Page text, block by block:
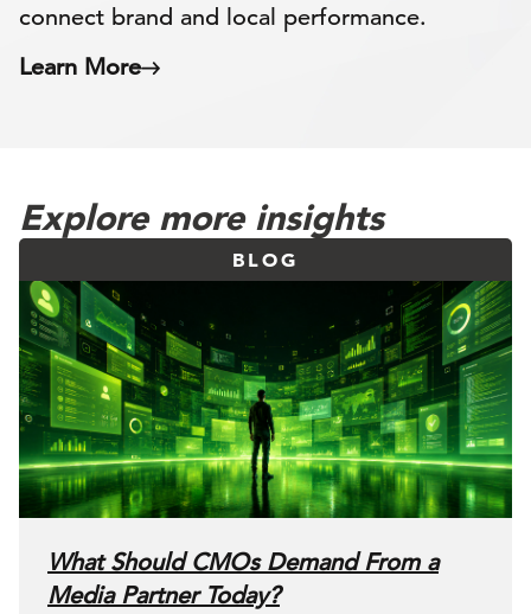
connect brand and local performance.
Learn More
Explore more insights
BLOG
What Should CMOs Demand From a
Media Partner Today?